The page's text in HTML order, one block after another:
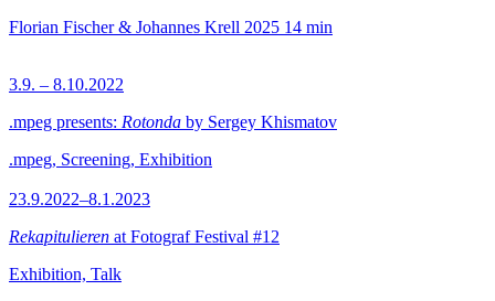
Florian Fischer & Johannes Krell 2025 14 min
3.9. – 8.10.2022
.mpeg presents: Rotonda by Sergey Khismatov
.mpeg, Screening, Exhibition
23.9.2022–8.1.2023
Rekapitulieren at Fotograf Festival #12
Exhibition, Talk